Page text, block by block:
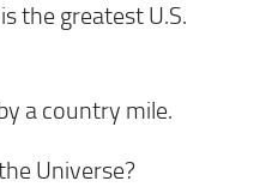
the greatest U.S.
a country mile.
Universe?